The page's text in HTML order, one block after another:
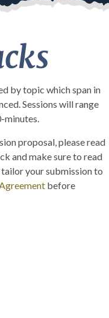
by topic which span in
Sessions will range
proposal, please read
and make sure to read
your submission to
before